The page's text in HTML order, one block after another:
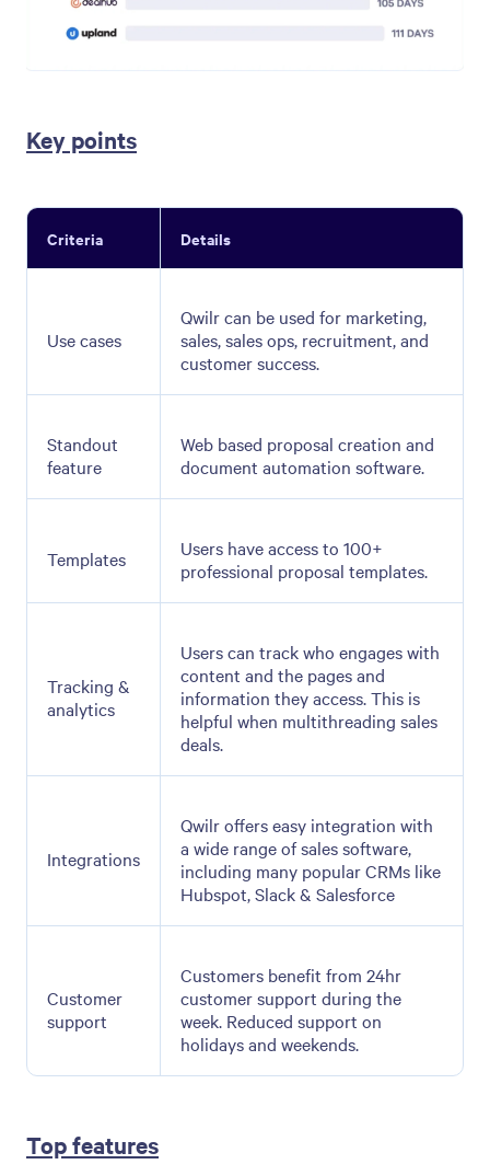
Key points
Criteria Details
Use cases
Qwilr can be used for marketing,
sales, sales ops, recruitment, and
customer success.
Standout
feature
Web based proposal creation and
document automation software.
Templates
Users have access to 100+
professional proposal templates.
Tracking &
analytics
Users can track who engages with
content and the pages and
information they access. This is
helpful when multithreading sales
deals.
Integrations
Qwilr offers easy integration with
a wide range of sales software,
including many popular CRMs like
Hubspot, Slack & Salesforce
Customer
support
Customers benefit from 24hr
customer support during the
week. Reduced support on
holidays and weekends.
Top features